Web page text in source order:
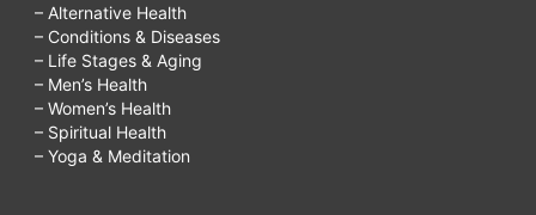
– Alternative Health
– Conditions & Diseases
– Life Stages & Aging
– Men’s Health
– Women’s Health
– Spiritual Health
– Yoga & Meditation